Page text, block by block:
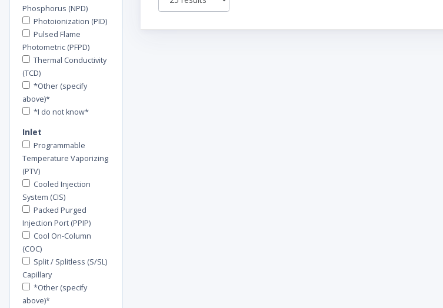
Phosphorus (NPD)
Photoionization (PID)
Pulsed Flame
Photometric (PFPD)
Thermal Conductivity
(TCD)
*Other (specify
above)*
*I do not know*
Inlet
Programmable
Temperature Vaporizing
(PTV)
Cooled Injection
System (CIS)
Packed Purged
Injection Port (PPIP)
Cool On-Column
(COC)
Split / Splitless (S/SL)
Capillary
*Other (specify
above)*